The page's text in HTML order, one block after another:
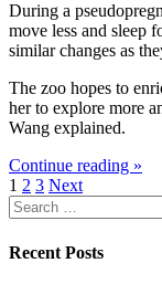
During a
move less and sleep
similar changes as
The zoo hopes to
her to explore more
Wang explained.
Continue reading »
Posts
pagination
1 2 3 Next
Search
for:
Recent Posts